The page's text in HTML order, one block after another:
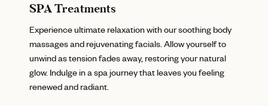
SPA Treatments
Experience ultimate relaxation with our soothing body
massages and rejuvenating facials. Allow yourself to
unwind as tension fades away, restoring your natural
glow. Indulge in a spa journey that leaves you feeling
renewed and radiant.